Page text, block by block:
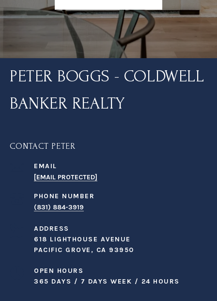
PETER BOGGS - COLDWELL
BANKER REALTY
CONTACT PETER
EMAIL
[EMAIL PROTECTED]
PHONE NUMBER
(831) 884-3919
ADDRESS
618 LIGHTHOUSE AVENUE
PACIFIC GROVE, CA 93950
OPEN HOURS
365 DAYS / 7 DAYS WEEK / 24 HOURS